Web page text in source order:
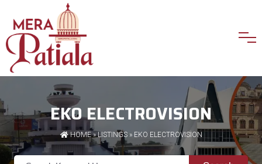
EKO ELECTROVISION
HOME»LISTINGS» EKO ELECTROVISION